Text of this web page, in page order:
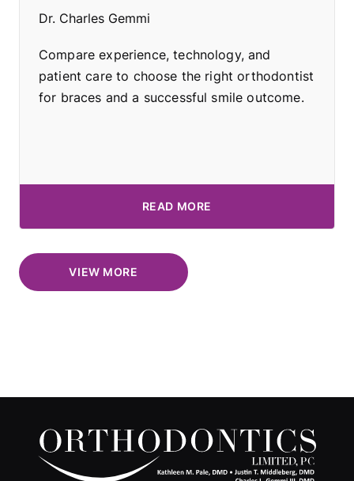
Dr. Charles Gemmi
Compare experience, technology, and
patient care to choose the right orthodontist
for braces and a successful smile outcome.
READ MORE
VIEW MORE